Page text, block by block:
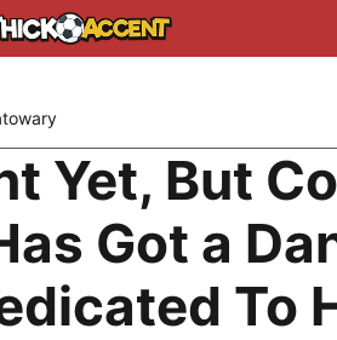
Yet, But
Got a
To